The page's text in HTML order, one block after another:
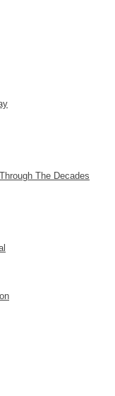
The Decades